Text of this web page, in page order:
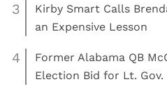
3
Kirby Smart Calls
an Expensive Lesson
4
Former Alabama QB
Election Bid for Lt. Gov.